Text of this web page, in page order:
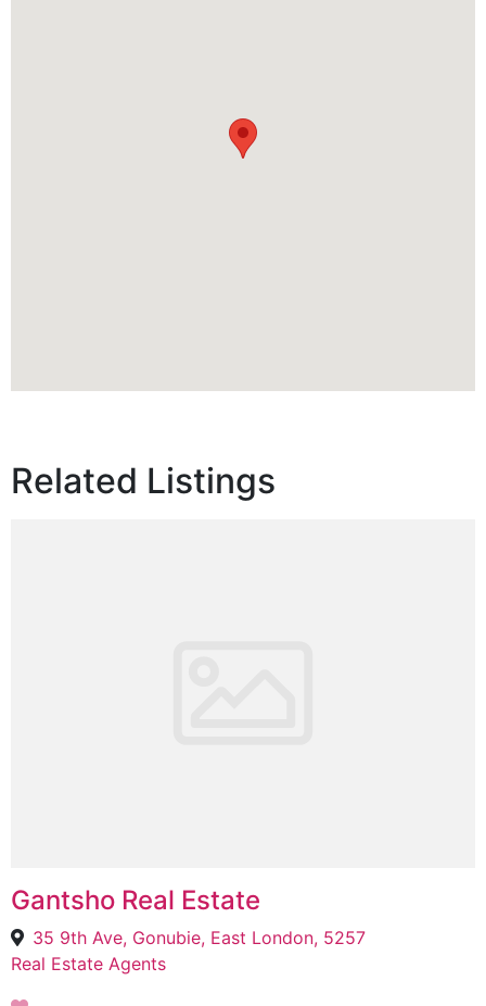
Related Listings
Gantsho Real Estate
35 9th Ave, Gonubie, East London, 5257
Real Estate Agents